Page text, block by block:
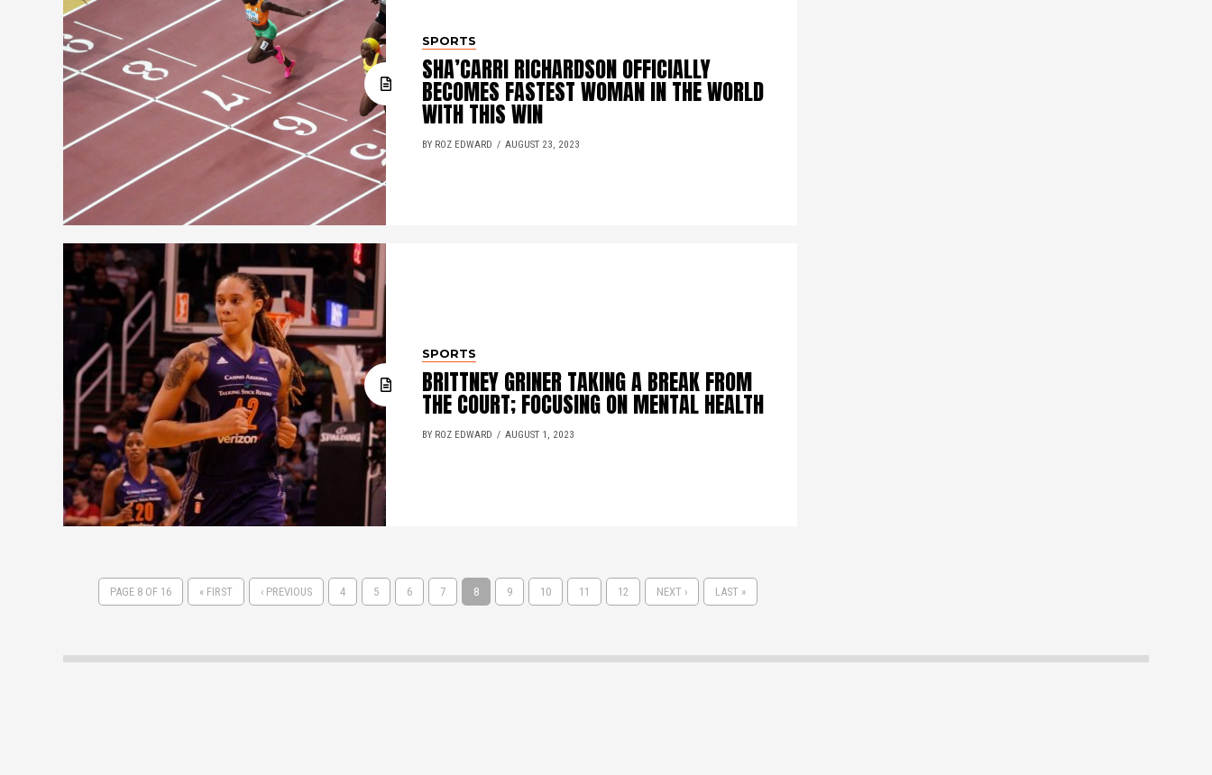
SPORTS
SHA’CARRI RICHARDSON OFFICIALLY
BECOMES FASTEST WOMAN IN THE WORLD
WITH THIS WIN
BY ROZ EDWARD AUGUST 23, 2023
SPORTS
BRITTNEY GRINER TAKING A BREAK FROM
THE COURT; FOCUSING ON MENTAL HEALTH
BY ROZ EDWARD AUGUST 1, 2023
PAGE 8 OF 16 « FIRST ‹ PREVIOUS 4 5 6 7 8 9 10 11 12 NEXT › LAST »